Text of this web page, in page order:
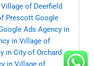
of Deerfield
Prescott Google
Ads Agency in
in Village of
in City of Orchard